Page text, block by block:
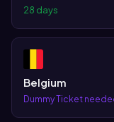
28 days
Belgium
Dummy Ticket